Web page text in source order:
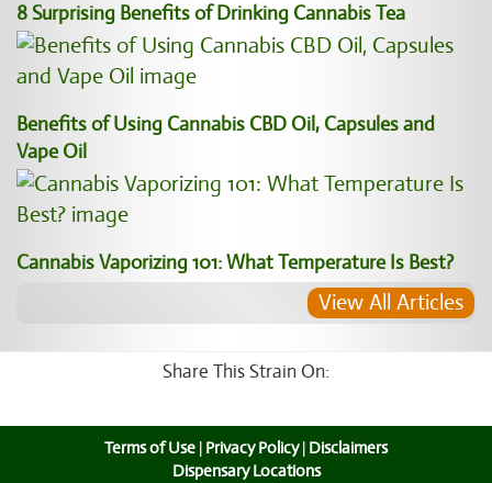
8 Surprising Benefits of Drinking Cannabis Tea
Benefits of Using Cannabis CBD Oil, Capsules and
Vape Oil
Cannabis Vaporizing 101: What Temperature Is Best?
View All Articles
Share This Strain On:
Terms of Use | Privacy Policy| Disclaimers
Dispensary Locations